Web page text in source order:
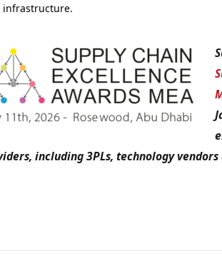
infrastructure.
including 3PLs, technology